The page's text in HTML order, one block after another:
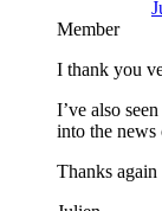
Member
I thank you
I’ve also
into the news
Thanks again